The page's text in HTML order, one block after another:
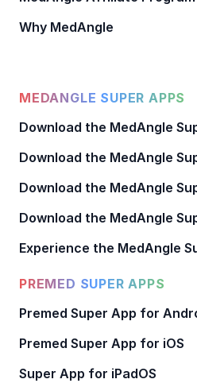
Why MedAngle
MEDANGLE SUPER APPS
Download the MedAngle
Download the MedAngle
Download the MedAngle
Download the MedAngle
Experience the MedAngle
PREMED SUPER APPS
Premed Super App for
Premed Super App for iOS
Super App for iPadOS